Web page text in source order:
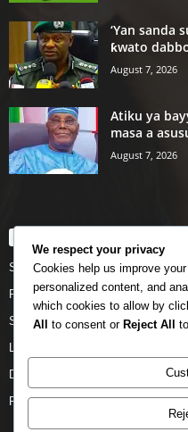
‘Yan sanda
ƙwato
August 7, 2026
Atiku ya
masa a
August 7, 2026
Story
Politics
Siyasa
Daga Marubutanmu
Rahoto
We respect your privacy
Cookies help us improve
personalized content, and
which cookies to allow by
All to consent or Reject All